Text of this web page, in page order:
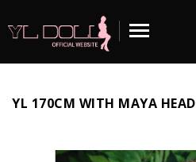
YL 170CM WITH MAYA HEAD